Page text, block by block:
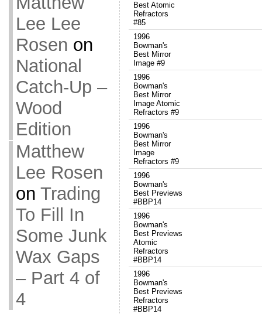
Lee Lee
Rosen on
National
Catch-Up –
Wood
Edition
Matthew
Lee Rosen
on Trading
To Fill In
Some Junk
Wax Gaps
– Part 4 of
4
Best Atomic
Refractors
#85
1996
Bowman's
Best Mirror
Image #9
1996
Bowman's
Best Mirror
Image Atomic
Refractors #9
1996
Bowman's
Best Mirror
Image
Refractors #9
1996
Bowman's
Best Previews
#BBP14
1996
Bowman's
Best Previews
Atomic
Refractors
#BBP14
1996
Bowman's
Best Previews
Refractors
#BBP14